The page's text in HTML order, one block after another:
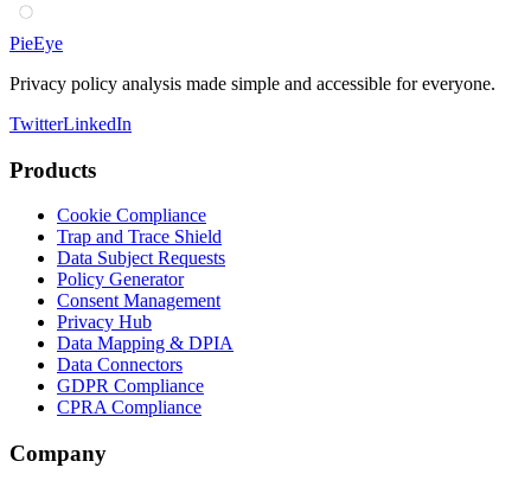
PieEye
Privacy policy analysis made simple and accessible for everyone.
TwitterLinkedIn
Products
Cookie Compliance
Trap and Trace Shield
Data Subject Requests
Policy Generator
Consent Management
Privacy Hub
Data Mapping & DPIA
Data Connectors
GDPR Compliance
CPRA Compliance
Company